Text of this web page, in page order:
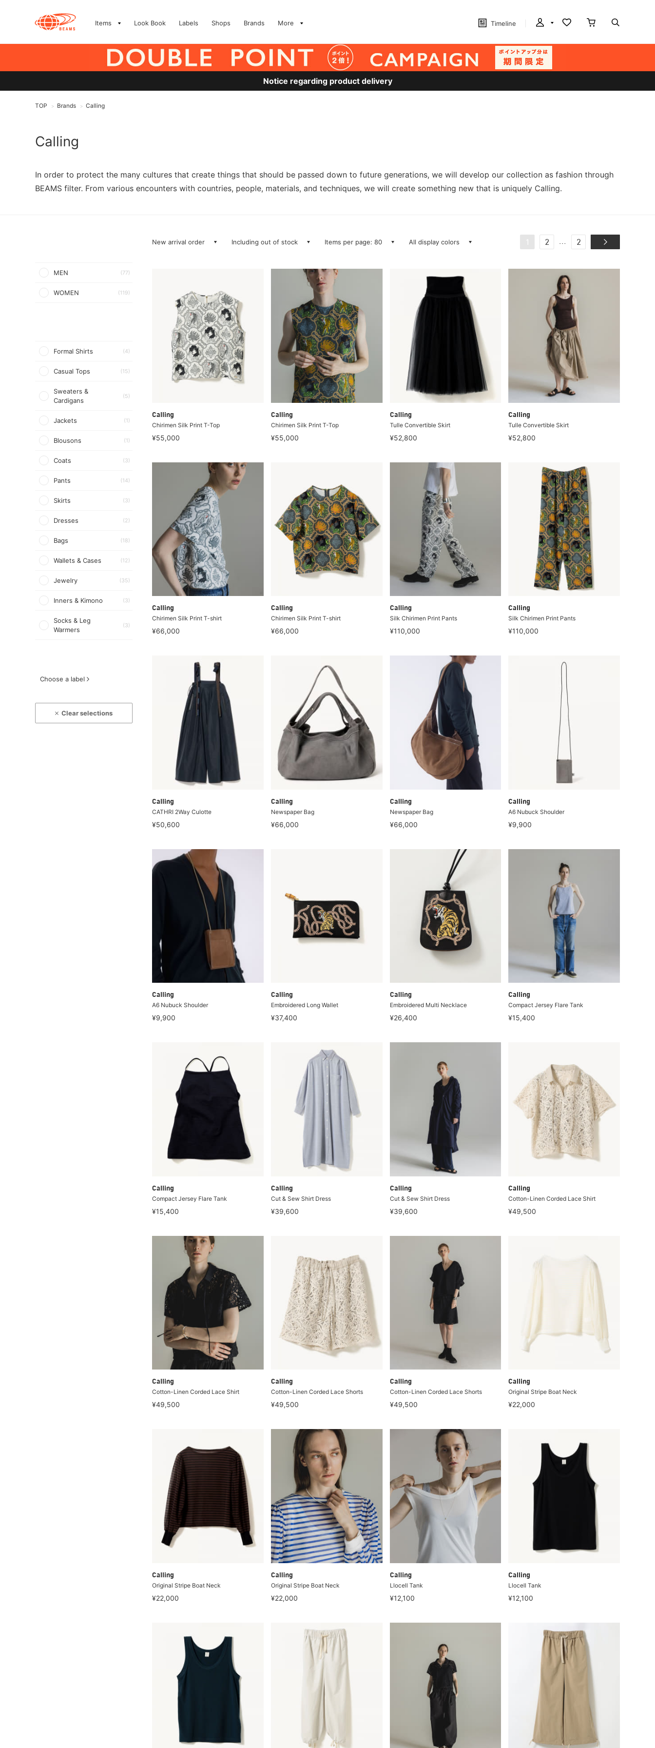
Items Look Book Labels Shops Brands More Timeline
Notice regarding product delivery
TOP > Brands > Calling
Calling
In order to protect the many cultures that create things that should be passed down to future generations, we will develop our collection as fashion through
BEAMS filter. From various encounters with countries, people, materials, and techniques, we will create something new that is uniquely Calling.
MEN (77)
WOMEN (119)
Formal Shirts (4)
Casual Tops (15)
Sweaters &
Cardigans
(5)
Jackets (1)
Blousons (1)
Coats (3)
Pants (14)
Skirts (3)
Dresses (2)
Bags (18)
Wallets & Cases (12)
Jewelry (35)
Inners & Kimono (3)
Socks & Leg
Warmers
(3)
Choose a label
Clear selections
New arrival order Including out of stock Items per page: 80 All display colors 1 2 ... 2
Calling
Chirimen Silk Print T-Top
¥55,000
Calling
Chirimen Silk Print T-Top
¥55,000
Calling
Tulle Convertible Skirt
¥52,800
Calling
Tulle Convertible Skirt
¥52,800
Calling
Chirimen Silk Print T-shirt
¥66,000
Calling
Chirimen Silk Print T-shirt
¥66,000
Calling
Silk Chirimen Print Pants
¥110,000
Calling
Silk Chirimen Print Pants
¥110,000
Calling
CATHRI 2Way Culotte
¥50,600
Calling
Newspaper Bag
¥66,000
Calling
Newspaper Bag
¥66,000
Calling
A6 Nubuck Shoulder
¥9,900
Calling
A6 Nubuck Shoulder
¥9,900
Calling
Embroidered Long Wallet
¥37,400
Calling
Embroidered Multi Necklace
¥26,400
Calling
Compact Jersey Flare Tank
¥15,400
Calling
Compact Jersey Flare Tank
¥15,400
Calling
Cut & Sew Shirt Dress
¥39,600
Calling
Cut & Sew Shirt Dress
¥39,600
Calling
Cotton-Linen Corded Lace Shirt
¥49,500
Calling
Cotton-Linen Corded Lace Shirt
¥49,500
Calling
Cotton-Linen Corded Lace Shorts
¥49,500
Calling
Cotton-Linen Corded Lace Shorts
¥49,500
Calling
Original Stripe Boat Neck
¥22,000
Calling
Original Stripe Boat Neck
¥22,000
Calling
Original Stripe Boat Neck
¥22,000
Calling
Llocell Tank
¥12,100
Calling
Llocell Tank
¥12,100